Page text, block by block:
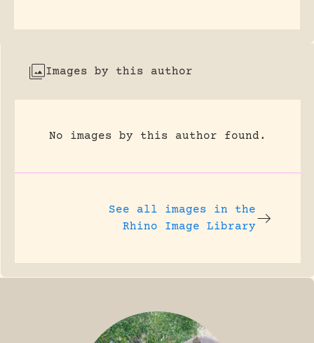
Images by this author
No images by this author found.
See all images in the
Rhino Image Library